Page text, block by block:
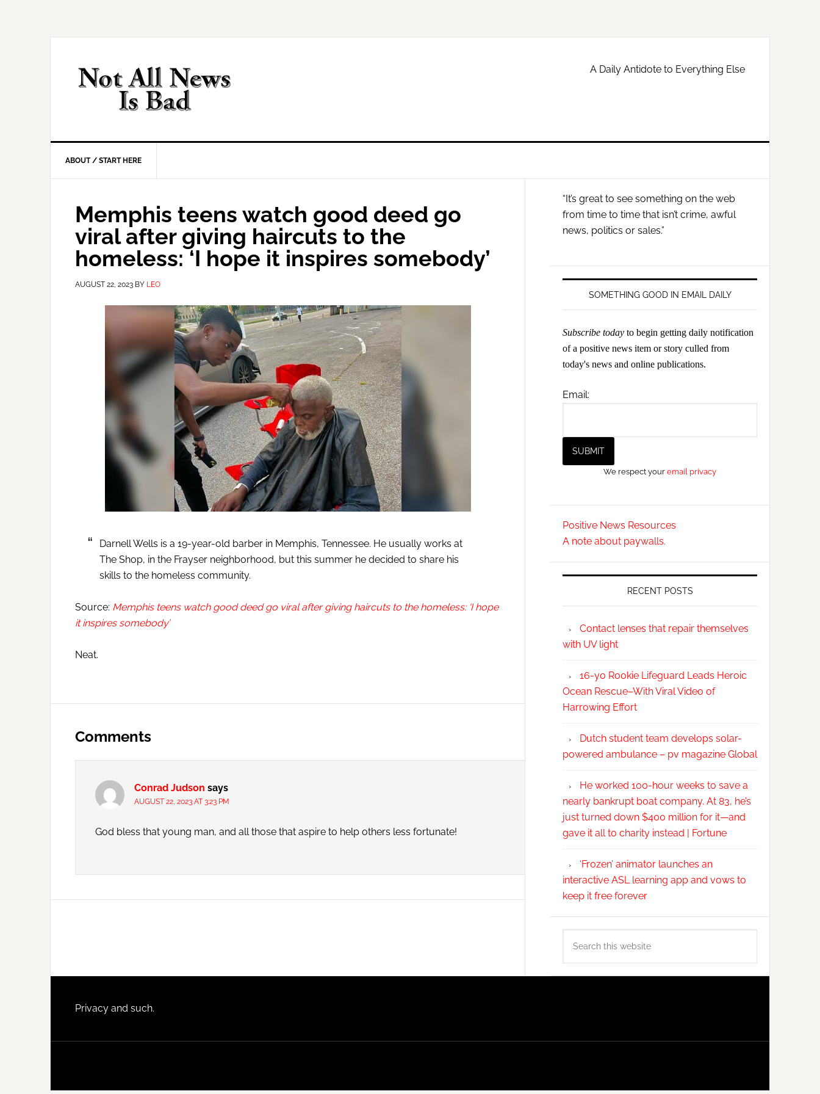
A Daily Antidote to Everything Else
ABOUT / START HERE
Memphis teens watch good deed go
viral after giving haircuts to the
homeless: ‘I hope it inspires somebody’
AUGUST 22, 2023 BY LEO
Darnell Wells is a 19-year-old barber in Memphis, Tennessee. He usually works at
The Shop, in the Frayser neighborhood, but this summer he decided to share his
skills to the homeless community.
Source: Memphis teens watch good deed go viral after giving haircuts to the homeless: ‘I hope
it inspires somebody’
Neat.
Interactions
Comments
Conrad Judson says
AUGUST 22, 2023 AT 3:23 PM
God bless that young man, and all those that aspire to help others less fortunate!
Primary
Sidebar
“It’s great to see something on the web
from time to time that isn’t crime, awful
news, politics or sales.”
SOMETHING GOOD IN EMAIL DAILY
Subscribe today to begin getting daily notification
of a positive news item or story culled from
today's news and online publications.
Email:
We respect youremail privacy
Positive News Resources
A note about paywalls.
RECENT POSTS
Contact lenses that repair themselves
with UV light
16-yo Rookie Lifeguard Leads Heroic
Ocean Rescue–With Viral Video of
Harrowing Effort
Dutch student team develops solar-
powered ambulance – pv magazine Global
He worked 100-hour weeks to save a
nearly bankrupt boat company. At 83, he’s
just turned down $400 million for it—and
gave it all to charity instead | Fortune
‘Frozen’ animator launches an
interactive ASL learning app and vows to
keep it free forever
this
Footer
Privacy and such.